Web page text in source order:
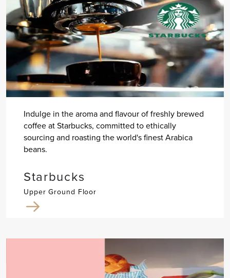
Indulge in the aroma and flavour of freshly brewed
coffee at Starbucks, committed to ethically
sourcing and roasting the world's finest Arabica
beans.
Starbucks
Upper Ground Floor